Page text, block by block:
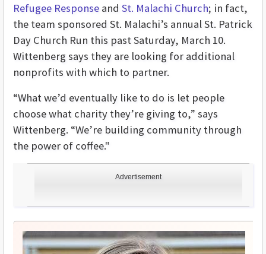
Advertisement
Refugee Response and St. Malachi Church; in fact,
the team sponsored St. Malachi’s annual St. Patrick
Day Church Run this past Saturday, March 10.
Wittenberg says they are looking for additional
nonprofits with which to partner.
“What we’d eventually like to do is let people
choose what charity they’re giving to,” says
Wittenberg. “We’re building community through
the power of coffee."